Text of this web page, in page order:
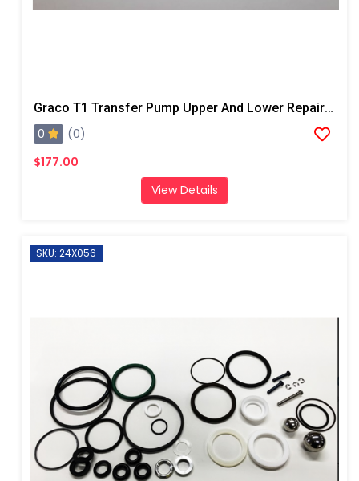
Graco T1 Transfer Pump Upper And Lower Repair Kit
0
(0)
$177.00
View Details
SKU: 24X056